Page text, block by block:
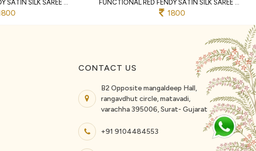
ERGONOMIC RED FENDY SATIN SILK SAREE WITH RICH EMBROIDERY AND JHARKHAND BORDER FUNCTIONAL RED FENDY SATIN SILK SAREE WITH HEAVY EMBROIDERED BLOUSE FOR PARTY
1800
CONTACT US
B2 Opposite mangaldeep Hall,
rangavdhut circle, matavadi,
varachha 395006, Surat- Gujarat
+91 9104484553